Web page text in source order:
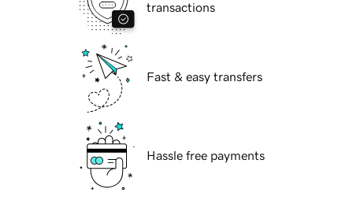
transactions
Fast & easy transfers
Hassle free payments